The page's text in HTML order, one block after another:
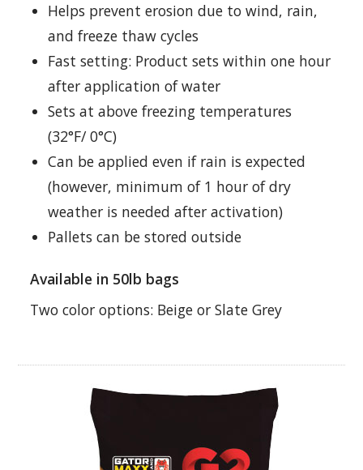
Helps prevent erosion due to wind, rain,
and freeze thaw cycles
Fast setting: Product sets within one hour
after application of water
Sets at above freezing temperatures
(32°F/ 0°C)
Can be applied even if rain is expected
(however, minimum of 1 hour of dry
weather is needed after activation)
Pallets can be stored outside
Available in 50lb bags
Two color options: Beige or Slate Grey